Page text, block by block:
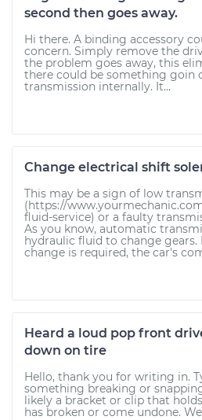
second then goes away.
Hi there. A binding accessory
concern. Simply remove the
the problem goes away, this
there could be something goin
transmission internally. It...
Change electrical shift
This may be a sign of low
(https://
fluid-service) or a faulty
As you know, automatic
hydraulic fluid to change gears.
change is required, the car's
Heard a loud pop front
down on tire
Hello, thank you for writing in.
something breaking or
likely a bracket or clip that
has broken or come undone.